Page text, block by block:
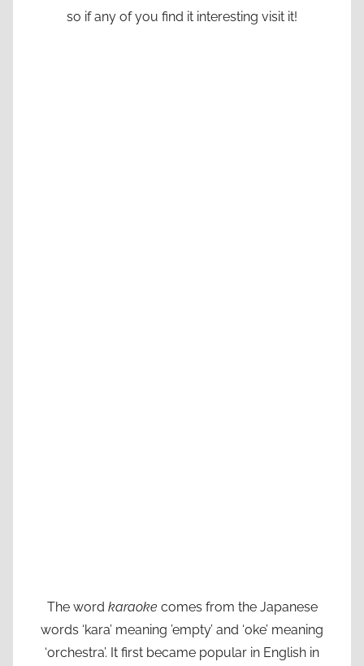
so if any of you find it interesting visit it!
The word karaoke comes from the Japanese
words ‘kara’ meaning ’empty’ and ‘oke’ meaning
‘orchestra’. It first became popular in English in